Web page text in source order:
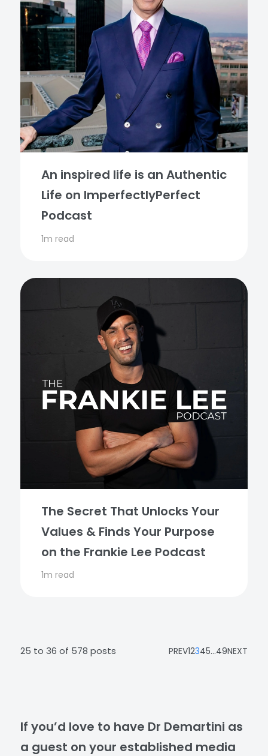
An inspired life is an Authentic
Life on ImperfectlyPerfect
Podcast
1m read
The Secret That Unlocks Your
Values & Finds Your Purpose
on the Frankie Lee Podcast
1m read
25 to 36 of 578 posts PREV12345...49NEXT
If you’d love to have Dr Demartini as
a guest on your established media